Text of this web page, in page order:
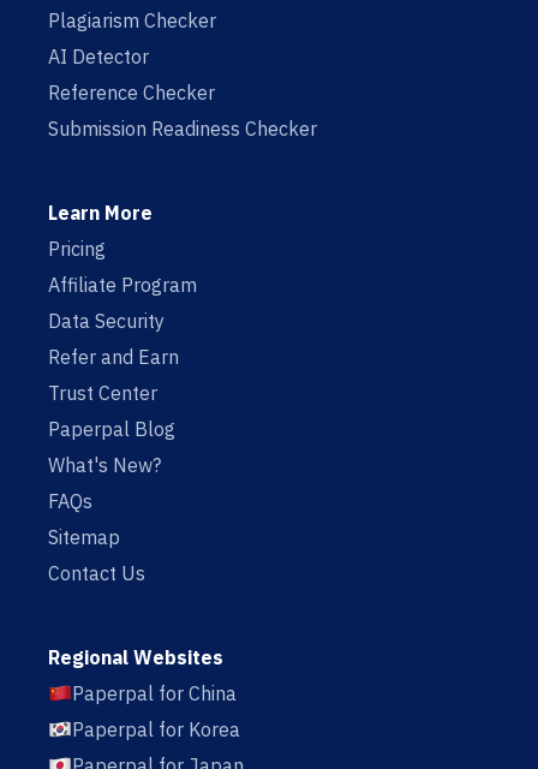
Plagiarism Checker
AI Detector
Reference Checker
Submission Readiness Checker
Learn More
Pricing
Affiliate Program
Data Security
Refer and Earn
Trust Center
Paperpal Blog
What's New?
FAQs
Sitemap
Contact Us
Regional Websites
Paperpal for China
Paperpal for Korea